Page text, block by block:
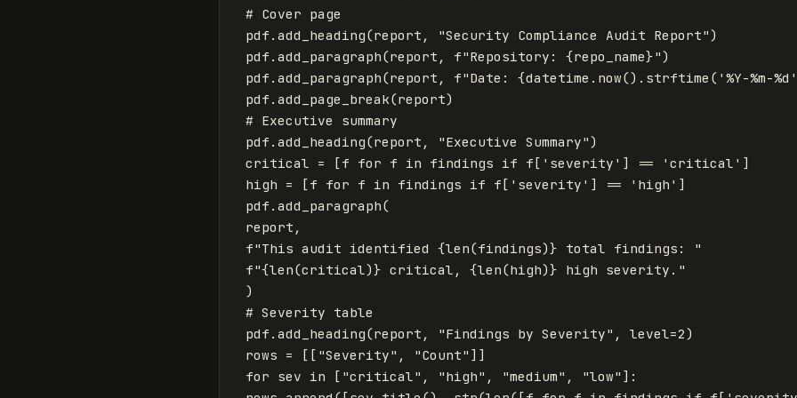
pdf . add_heading(report , "Security Compliance Audit Report")
pdf . add_paragraph(report , f"Repository: {repo_name}")
pdf . add_paragraph(report , f"Date: {datetime . now(). strftime ( '%Y-%m-%d'
pdf . add_page_break(report)
pdf . add_heading(report , "Executive Summary")
critical
= [f for f in findings if f[ 'severity' ] == 'critical' ]
high = [f for f in findings if f[ 'severity' ] == 'high' ]
pdf . add_paragraph(
report ,
f"This audit identified {len(findings)} total findings: "
f"{len(critical)} critical, {len(high)} high severity."
)
pdf . add_heading(report , "Findings by Severity" , level=2)
rows = [[ "Severity" , "Count" ]]
for sev in [ "critical" , "high" , "medium" , "low" ]: